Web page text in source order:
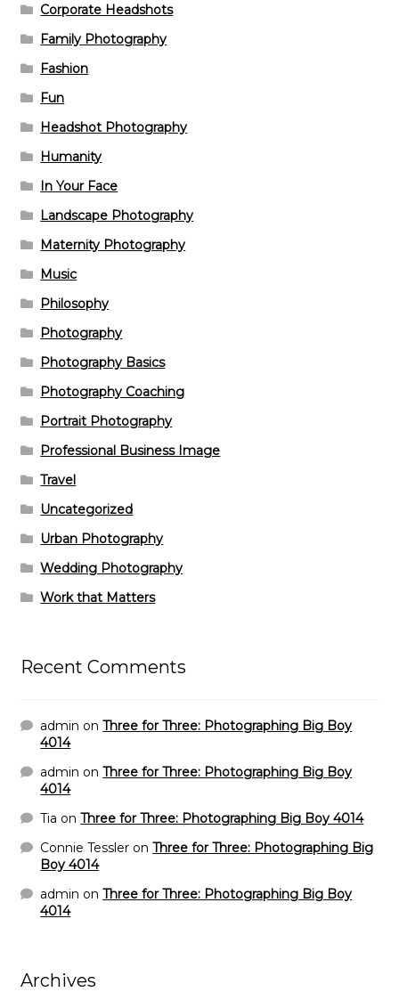
Corporate Headshots
Family Photography
Fashion
Fun
Headshot Photography
Humanity
In Your Face
Landscape Photography
Maternity Photography
Music
Philosophy
Photography
Photography Basics
Photography Coaching
Portrait Photography
Professional Business Image
Travel
Uncategorized
Urban Photography
Wedding Photography
Work that Matters
Recent Comments
admin onThree for Three: Photographing Big Boy
4014
admin onThree for Three: Photographing Big Boy
4014
Tia onThree for Three: Photographing Big Boy 4014
Connie Tessler onThree for Three: Photographing Big
Boy 4014
admin onThree for Three: Photographing Big Boy
4014
Archives